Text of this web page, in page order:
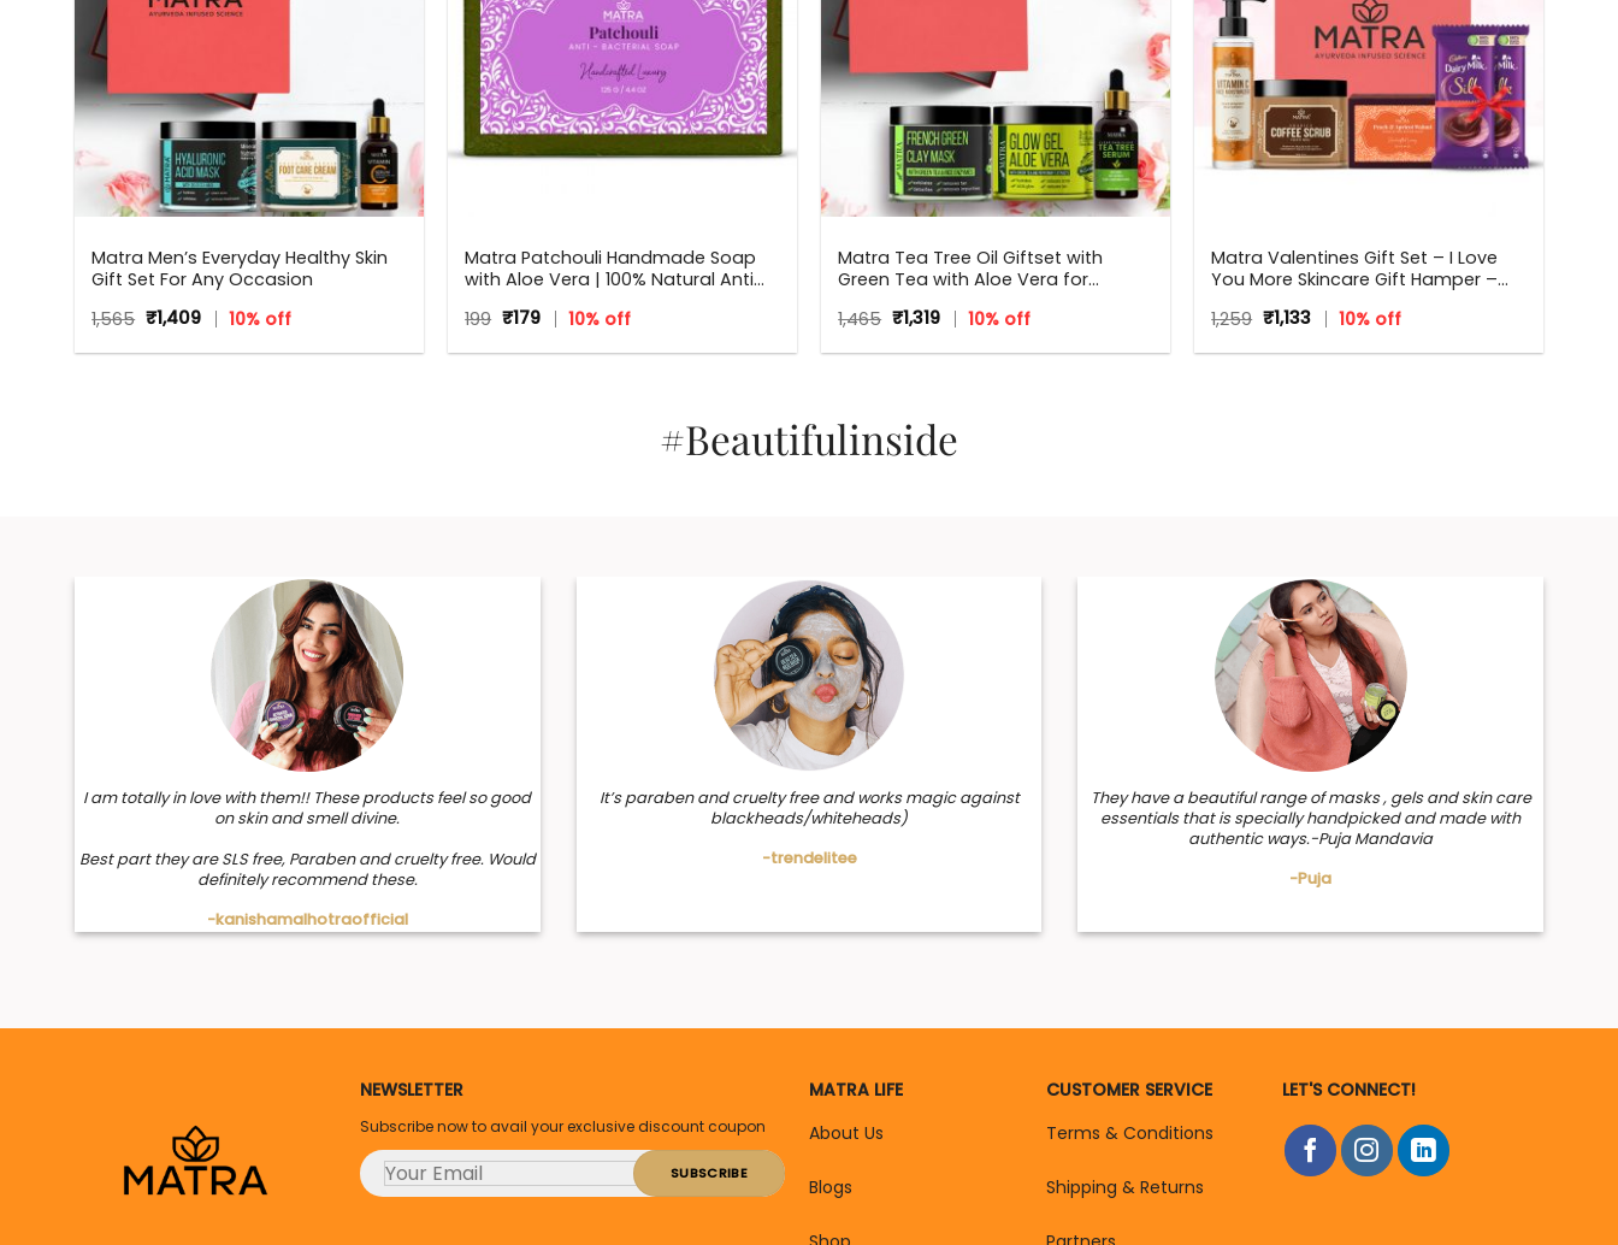
Matra Men’s Everyday Healthy Skin
Gift Set For Any Occasion
1,565 Original
price
was:
₹1,409Current
price
is:
10% off
Matra Patchouli Handmade Soap
with Aloe Vera | 100% Natural Anti
199 Original
price
was:
₹179Current
price
is:
10% off
Matra Tea Tree Oil Giftset with
Green Tea with Aloe Vera for
Gift for all occasions – Birthdays,
1,465 Original
price
was:
₹1,319Current
price
is:
10% off
Matra Valentines Gift Set – I Love
You More Skincare Gift Hamper –
occasions – Valentine, Birthdays,
1,259 Original
price
was:
₹1,133Current
price
is:
10% off
#Beautifulinside
I am totally in love with them!! These products feel so good
on skin and smell divine.
Best part they are SLS free, Paraben and cruelty free. Would
definitely recommend these.
-kanishamalhotraofficial
It’s paraben and cruelty free and works magic against
blackheads/whiteheads)
-trendelitee
They have a beautiful range of masks , gels and skin care
essentials that is specially handpicked and made with
authentic ways.-Puja Mandavia
-Puja
NEWSLETTER
Subscribe now to avail your exclusive discount coupon
MATRA LIFE
About Us
Blogs
CUSTOMER SERVICE
Terms & Conditions
Shipping & Returns
LET'S CONNECT!